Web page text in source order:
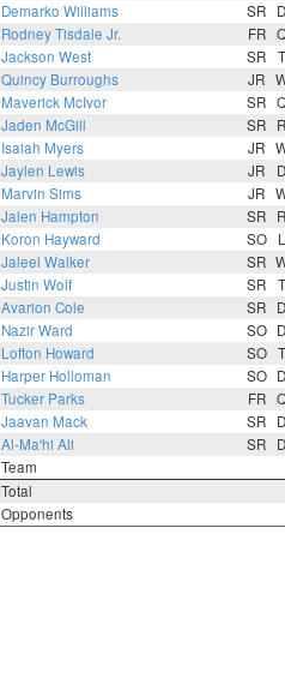
Demarko Williams SR
Rodney Tisdale Jr. FR
Jackson West SR
Quincy Burroughs JR
Maverick McIvor SR
Jaden McGill SR
Isaiah Myers JR
Jaylen Lewis JR
Marvin Sims JR
Jalen Hampton SR
Koron Hayward SO
Jaleel Walker SR
Justin Wolf SR
Avarion Cole SR
Nazir Ward SO
Lofton Howard SO
Harper Holloman SO
Tucker Parks FR
Jaavan Mack SR
Al-Ma'hi Ali SR
Team
Total
Opponents